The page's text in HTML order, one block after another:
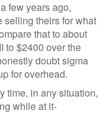
few years ago,
selling theirs for what
that to about
to $2400 over the
doubt sigma
for overhead.
time, in any situation,
while at it-